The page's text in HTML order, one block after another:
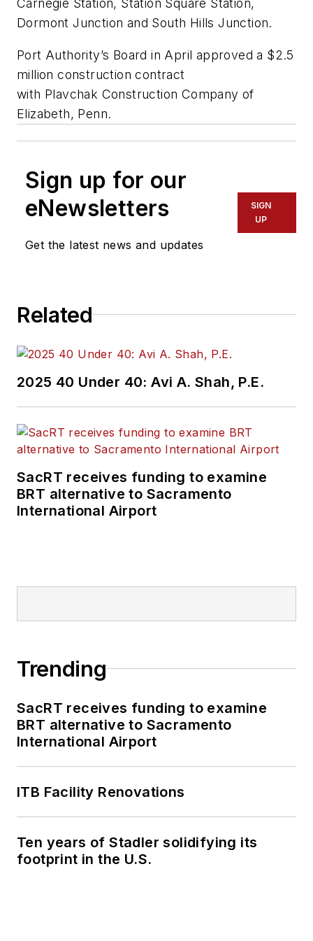
Carnegie Station, Station Square Station,
Dormont Junction and South Hills Junction.
Port Authority’s Board in April approved a $2.5
million construction contract
with Plavchak Construction Company of
Elizabeth, Penn.
Sign up for our
eNewsletters
Get the latest news and updates
SIGN
UP
Related
2025 40 Under 40: Avi A. Shah, P.E.
SacRT receives funding to examine
BRT alternative to Sacramento
International Airport
Trending
SacRT receives funding to examine
BRT alternative to Sacramento
International Airport
ITB Facility Renovations
Ten years of Stadler solidifying its
footprint in the U.S.